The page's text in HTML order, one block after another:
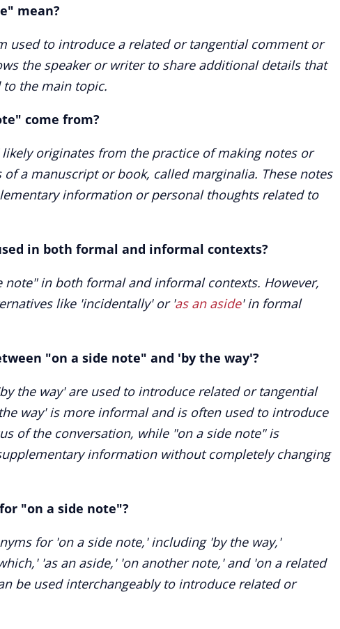
mean?
used to introduce a related or tangential comment or
the speaker or writer to share additional details that
the main topic.
come from?
originates from the practice of making notes or
a manuscript or book, called marginalia. These notes
information or personal thoughts related to
in both formal and informal contexts?
note" in both formal and informal contexts. However,
like 'incidentally' or 'as an aside' in formal
"on a side note" and 'by the way'?
the way' are used to introduce related or tangential
way' is more informal and is often used to introduce
of the conversation, while "on a side note" is
information without completely changing
"on a side note"?
for 'on a side note,' including 'by the way,'
'as an aside,' 'on another note,' and 'on a related
be used interchangeably to introduce related or